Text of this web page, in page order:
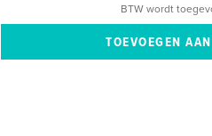
BTW wordt